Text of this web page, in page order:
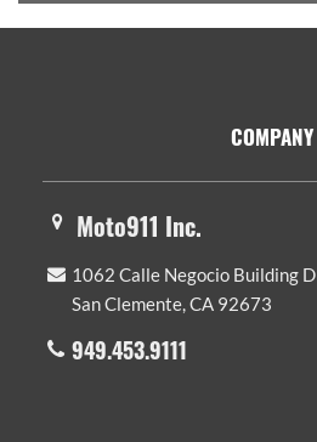
COMPANY
Moto911 Inc.
1062 Calle Negocio Building D
San Clemente, CA 92673
949.453.9111